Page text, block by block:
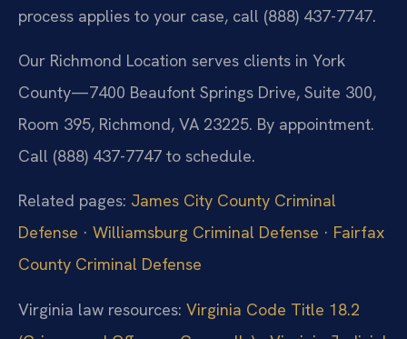
process applies to your case, call (888) 437-7747.
Our Richmond Location serves clients in York
County—7400 Beaufont Springs Drive, Suite 300,
Room 395, Richmond, VA 23225. By appointment.
Call (888) 437-7747 to schedule.
Related pages: James City County Criminal
Defense · Williamsburg Criminal Defense · Fairfax
County Criminal Defense
Virginia law resources: Virginia Code Title 18.2